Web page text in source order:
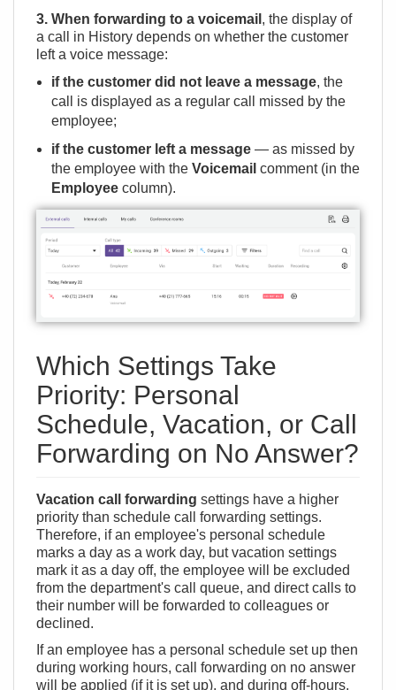
3. When forwarding to a voicemail , the display of
a call in History depends on whether the customer
left a voice message:
if the customer did not leave a message, the
call is displayed as a regular call missed by the
employee;
if the customer left a message — as missed by
the employee with the Voicemail comment (in the
Employee column).
Which Settings Take
Priority: Personal
Schedule, Vacation, or Call
Forwarding on No Answer?
Vacation call forwarding settings have a higher
priority than schedule call forwarding settings.
Therefore, if an employee's personal schedule
marks a day as a work day, but vacation settings
mark it as a day off, the employee will be excluded
from the department's call queue, and direct calls to
their number will be forwarded to colleagues or
declined.
If an employee has a personal schedule set up then
during working hours, call forwarding on no answer
will be applied (if it is set up), and during off-hours,